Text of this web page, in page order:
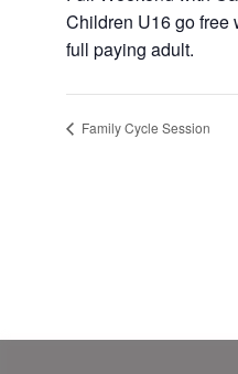
Children U16 go free
full paying adult.
Family Cycle Session